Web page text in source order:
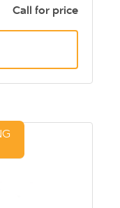
system to
Call for price